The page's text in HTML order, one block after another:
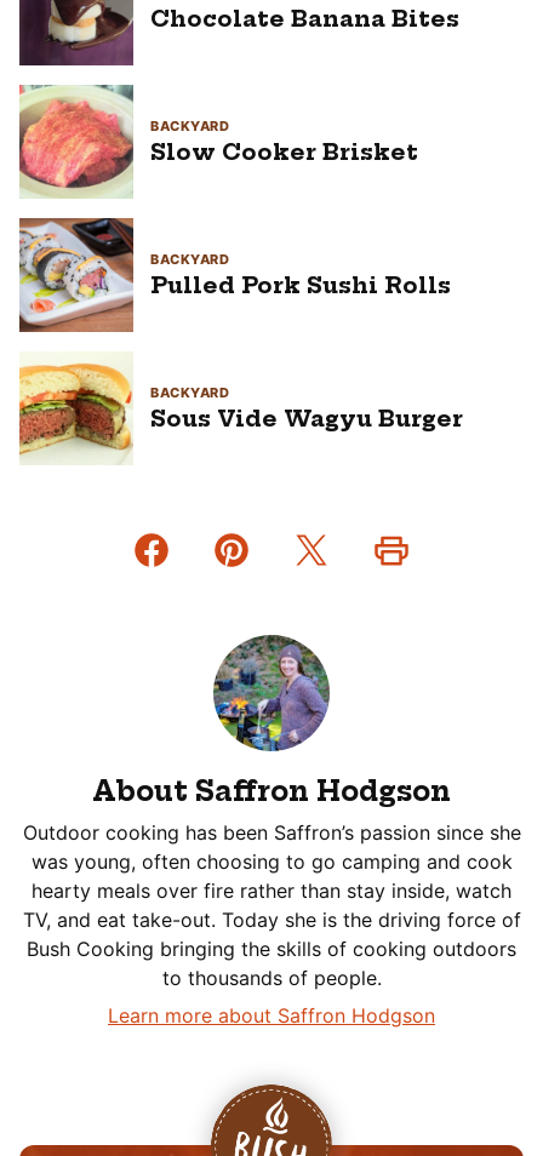
Chocolate Banana Bites
BACKYARD
Slow Cooker Brisket
BACKYARD
Pulled Pork Sushi Rolls
BACKYARD
Sous Vide Wagyu Burger
About Saffron Hodgson
Outdoor cooking has been Saffron’s passion since she
was young, often choosing to go camping and cook
hearty meals over fire rather than stay inside, watch
TV, and eat take-out. Today she is the driving force of
Bush Cooking bringing the skills of cooking outdoors
to thousands of people.
Learn more about Saffron Hodgson